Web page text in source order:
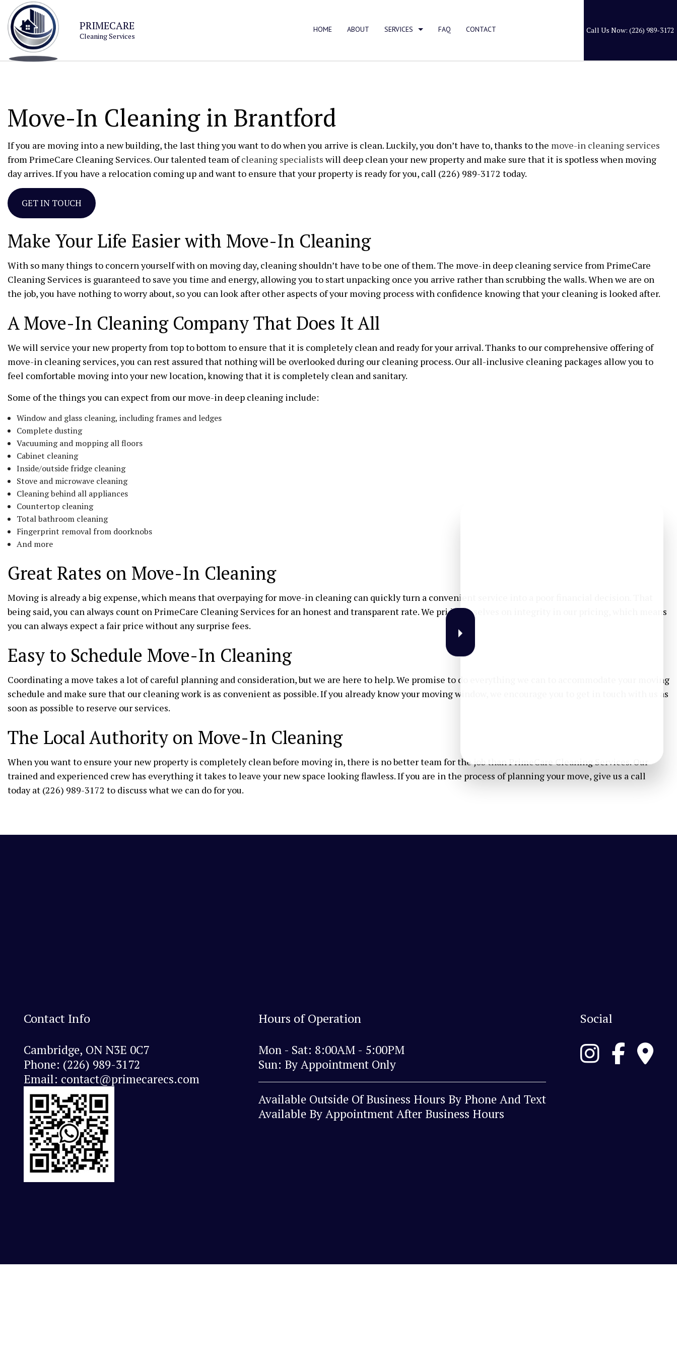
PRIMECARE
Cleaning Services
HOME ABOUT SERVICES
FURNITURE CLEANING
APARTMENT CLEANING
BANK CLEANERS
COMMERCIAL CLEANING
DISINFECTION SERVICES
FLOOR STRIPPING AND WAXING
GREEN CLEANING
MOVE-IN CLEANING
OFFICE CLEANING
SCHOOL CLEANING
WAREHOUSE CLEANING
WINDOW CLEANING
SERVICE AREAS
FAQ CONTACT Call Us Now: (226) 989-3172
Move-In Cleaning in Brantford
If you are moving into a new building, the last thing you want to do when you arrive is clean. Luckily, you don’t have to, thanks to the move-in cleaning services
from PrimeCare Cleaning Services. Our talented team ofcleaning specialistswill deep clean your new property and make sure that it is spotless when moving
day arrives. If you have a relocation coming up and want to ensure that your property is ready for you, call (226) 989-3172 today.
GET IN TOUCH
Make Your Life Easier with Move-In Cleaning
With so many things to concern yourself with on moving day, cleaning shouldn’t have to be one of them. The move-in deep cleaning service from PrimeCare
Cleaning Services is guaranteed to save you time and energy, allowing you to start unpacking once you arrive rather than scrubbing the walls. When we are on
the job, you have nothing to worry about, so you can look after other aspects of your moving process with confidence knowing that your cleaning is looked after.
A Move-In Cleaning Company That Does It All
We will service your new property from top to bottom to ensure that it is completely clean and ready for your arrival. Thanks to our comprehensive offering of
move-in cleaning services, you can rest assured that nothing will be overlooked during our cleaning process. Our all-inclusive cleaning packages allow you to
feel comfortable moving into your new location, knowing that it is completely clean and sanitary.
Some of the things you can expect from our move-in deep cleaning include:
Window and glass cleaning, including frames and ledges
Complete dusting
Vacuuming and mopping all floors
Cabinet cleaning
Inside/outside fridge cleaning
Stove and microwave cleaning
Cleaning behind all appliances
Countertop cleaning
Total bathroom cleaning
Fingerprint removal from doorknobs
And more
Great Rates on Move-In Cleaning
Moving is already a big expense, which means that overpaying for move-in cleaning can quickly turn a convenient service into a poor financial decision. That
being said, you can always count on PrimeCare Cleaning Services for an honest and transparent rate. We pride ourselves on integrity in our pricing, which means
you can always expect a fair price without any surprise fees.
Easy to Schedule Move-In Cleaning
Coordinating a move takes a lot of careful planning and consideration, but we are here to help. We promise to do everything we can to accommodate your moving
schedule and make sure that our cleaning work is as convenient as possible. If you already know your moving window, we encourage you to get in touch with us as
soon as possible to reserve our services.
The Local Authority on Move-In Cleaning
When you want to ensure your new property is completely clean before moving in, there is no better team for the job than PrimeCare Cleaning Services. Our
trained and experienced crew has everything it takes to leave your new space looking flawless. If you are in the process of planning your move, give us a call
today at (226) 989-3172 to discuss what we can do for you.
Contact Info
Cambridge, ON N3E 0C7
Phone: (226) 989-3172
Email: contact@primecarecs.com
Hours of Operation
Mon - Sat: 8:00AM - 5:00PM
Sun: By Appointment Only
Available Outside Of Business Hours By Phone And Text
Available By Appointment After Business Hours
Social